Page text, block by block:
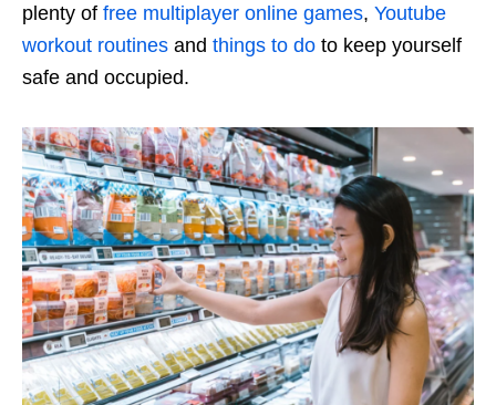
plenty of free multiplayer online games, Youtube
workout routines and things to do to keep yourself
safe and occupied.